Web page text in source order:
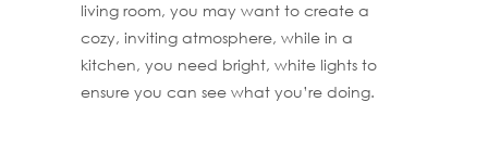
living room, you may want to create a
cozy, inviting atmosphere, while in a
kitchen, you need bright, white lights to
ensure you can see what you’re doing.